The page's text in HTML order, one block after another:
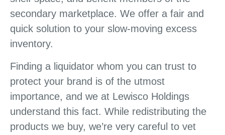
secondary marketplace. We offer a fair and
quick solution to your slow-moving excess
inventory.
Finding a liquidator whom you can trust to
protect your brand is of the utmost
importance, and we at Lewisco Holdings
understand this fact. While redistributing the
products we buy, we’re very careful to vet